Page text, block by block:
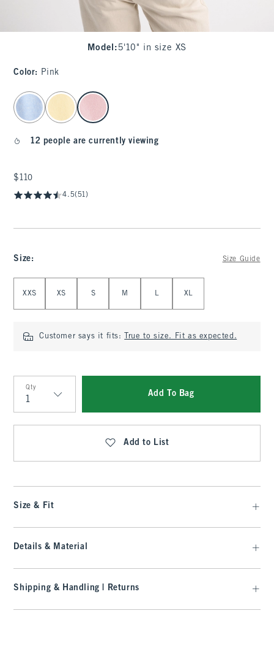
Model : 5'10" in size XS
Color: Pink
select color
12 people are currently viewing
$110
$110
4.5(51)
Size: Size Guide
XXS XS S M L XL
Customer says it fits: True to size. Fit as expected.
Qty
Qty
Add To Bag
Add to List
Size & Fit
Details & Material
Shipping & Handling | Returns